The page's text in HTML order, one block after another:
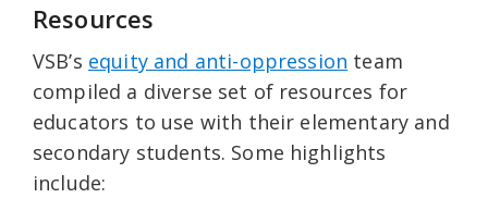
Resources
VSB’s equity and anti-oppression team
compiled a diverse set of resources for
educators to use with their elementary and
secondary students. Some highlights
include: